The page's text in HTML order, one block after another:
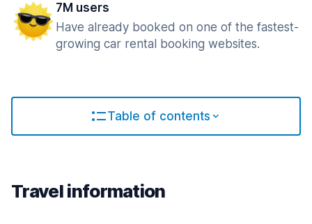
7M users
Have already booked on one of the fastest-
growing car rental booking websites.
Table of contents
Travel information